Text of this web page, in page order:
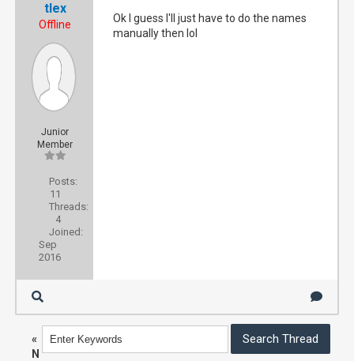
tlex
Offline
Junior
Member
Posts:
11
Threads:
4
Joined:
Sep
2016
Ok I guess I'll just have to do the names
manually then lol
«
N